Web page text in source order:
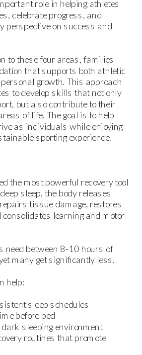
role in helping athletes
celebrate progress, and
perspective on success and
to these four areas, families
that supports both athletic
growth. This approach
to develop skills that not only
but also contribute to their
of life. The goal is to help
as individuals while enjoying
sporting experience.
the most powerful recovery tool
sleep, the body releases
tissue damage, restores
consolidates learning and motor
need between 8-10 hours of
many get significantly less.
help:
sleep schedules
before bed
sleeping environment
routines that promote